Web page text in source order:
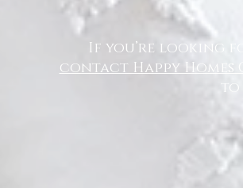
If you’re looking
contact Happy Homes
to